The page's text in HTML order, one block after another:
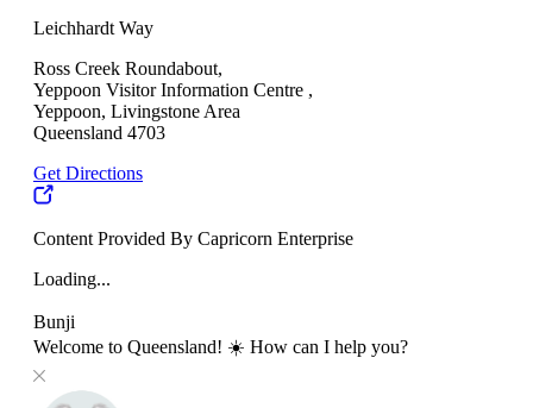
Leichhardt Way
Ross Creek Roundabout,
Yeppoon Visitor Information Centre ,
Yeppoon, Livingstone Area
Queensland 4703
Get Directions
Content Provided By Capricorn Enterprise
Loading...
Bunji
Welcome to Queensland! ☀️ How can I help you?